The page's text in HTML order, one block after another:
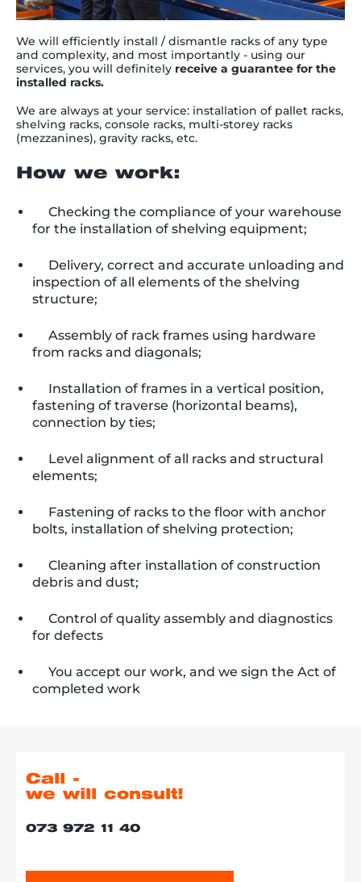
We will efficiently install / dismantle racks of any type
and complexity, and most importantly - using our
services, you will definitely receive a guarantee for the
installed racks.
We are always at your service: installation of pallet racks,
shelving racks, console racks, multi-storey racks
(mezzanines), gravity racks, etc.
How we work:
Checking the compliance of your warehouse
for the installation of shelving equipment;
Delivery, correct and accurate unloading and
inspection of all elements of the shelving
structure;
Assembly of rack frames using hardware
from racks and diagonals;
Installation of frames in a vertical position,
fastening of traverse (horizontal beams),
connection by ties;
Level alignment of all racks and structural
elements;
Fastening of racks to the floor with anchor
bolts, installation of shelving protection;
Cleaning after installation of construction
debris and dust;
Control of quality assembly and diagnostics
for defects
You accept our work, and we sign the Act of
completed work
Call -
we will consult!
073 972 11 40